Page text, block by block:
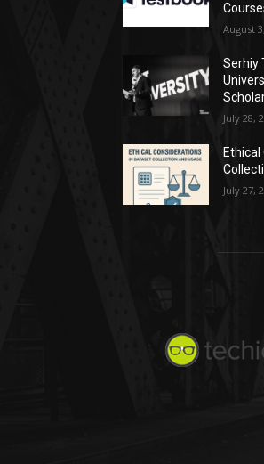
August
Serhiy
July 28,
July 27,